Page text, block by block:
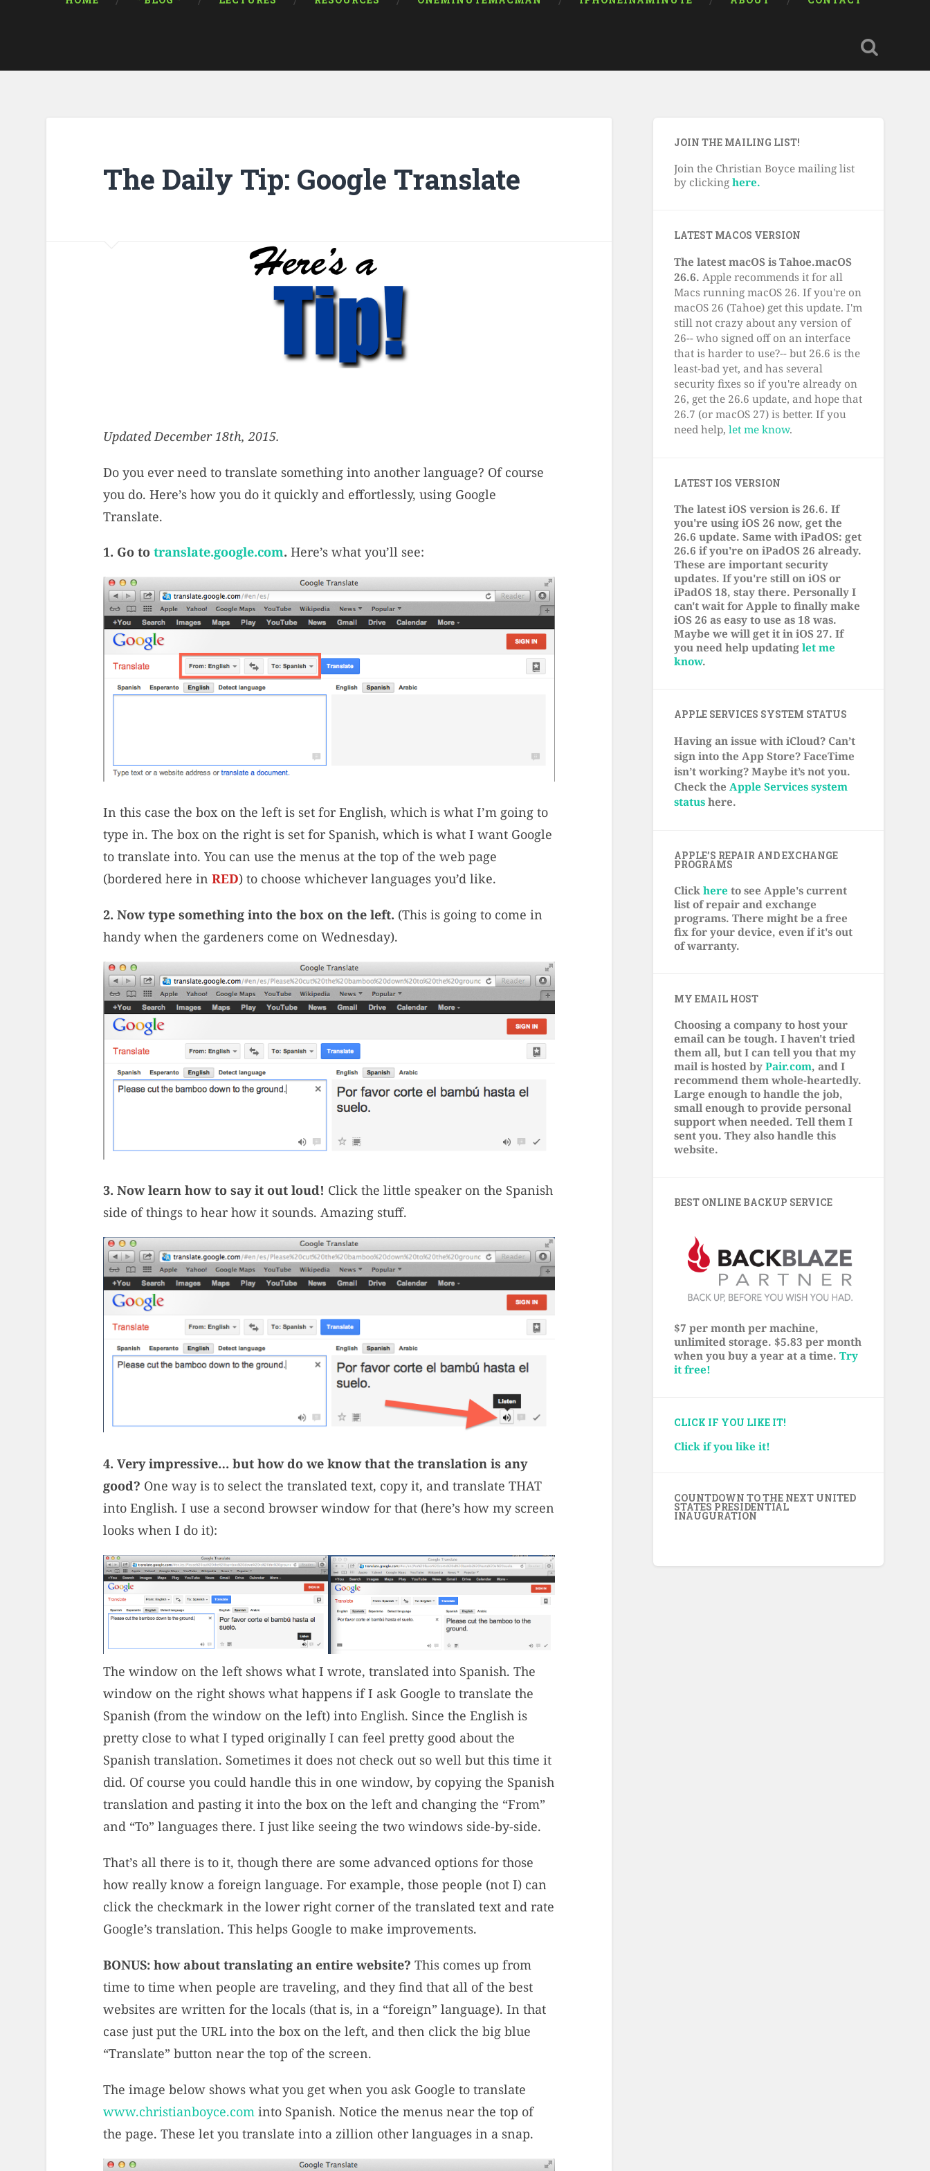
The Daily Tip: Google Translate
Updated December 18th, 2015.
Do you ever need to translate something into another language? Of course
you do. Here’s how you do it quickly and effortlessly, using Google
Translate.
1. Go to translate.google.com. Here’s what you’ll see:
In this case the box on the left is set for English, which is what I’m going to
type in. The box on the right is set for Spanish, which is what I want Google
to translate into. You can use the menus at the top of the web page
(bordered here in RED) to choose whichever languages you’d like.
2. Now type something into the box on the left. (This is going to come in
handy when the gardeners come on Wednesday).
3. Now learn how to say it out loud! Click the little speaker on the Spanish
side of things to hear how it sounds. Amazing stuff.
4. Very impressive… but how do we know that the translation is any
good? One way is to select the translated text, copy it, and translate THAT
into English. I use a second browser window for that (here’s how my screen
looks when I do it):
The window on the left shows what I wrote, translated into Spanish. The
window on the right shows what happens if I ask Google to translate the
Spanish (from the window on the left) into English. Since the English is
pretty close to what I typed originally I can feel pretty good about the
Spanish translation. Sometimes it does not check out so well but this time it
did. Of course you could handle this in one window, by copying the Spanish
translation and pasting it into the box on the left and changing the “From”
and “To” languages there. I just like seeing the two windows side-by-side.
That’s all there is to it, though there are some advanced options for those
how really know a foreign language. For example, those people (not I) can
click the checkmark in the lower right corner of the translated text and rate
Google’s translation. This helps Google to make improvements.
BONUS: how about translating an entire website? This comes up from
time to time when people are traveling, and they find that all of the best
websites are written for the locals (that is, in a “foreign” language). In that
case just put the URL into the box on the left, and then click the big blue
“Translate” button near the top of the screen.
The image below shows what you get when you ask Google to translate
www.christianboyce.cominto Spanish. Notice the menus near the top of
the page. These let you translate into a zillion other languages in a snap.
JOIN THE MAILING LIST!
Join the Christian Boyce mailing list
by clickinghere.
LATEST MACOS VERSION
The latest macOS is Tahoe.macOS
26.6. Apple recommends it for all
Macs running macOS 26. If you're on
macOS 26 (Tahoe) get this update. I'm
still not crazy about any version of
26-- who signed off on an interface
that is harder to use?-- but 26.6 is the
least-bad yet, and has several
security fixes so if you're already on
26, get the 26.6 update, and hope that
26.7 (or macOS 27) is better. If you
need help,let me know.
LATEST IOS VERSION
The latest iOS version is 26.6. If
you're using iOS 26 now, get the
26.6 update. Same with iPadOS: get
26.6 if you're on iPadOS 26 already.
These are important security
updates. If you're still on iOS or
iPadOS 18, stay there. Personally I
can't wait for Apple to finally make
iOS 26 as easy to use as 18 was.
Maybe we will get it in iOS 27. If
you need help updatinglet me
know.
APPLE SERVICES SYSTEM STATUS
Having an issue with iCloud? Can’t
sign into the App Store? FaceTime
isn’t working? Maybe it’s not you.
Check the Apple Services system
status here.
APPLE’S REPAIR AND EXCHANGE
PROGRAMS
Clickhere to see Apple's current
list of repair and exchange
programs. There might be a free
fix for your device, even if it's out
of warranty.
MY EMAIL HOST
Choosing a company to host your
email can be tough. I haven't tried
them all, but I can tell you that my
mail is hosted byPair.com, and I
recommend them whole-heartedly.
Large enough to handle the job,
small enough to provide personal
support when needed. Tell them I
sent you. They also handle this
website.
BEST ONLINE BACKUP SERVICE
$7 per month per machine,
unlimited storage. $5.83 per month
when you buy a year at a time.Try
it free!
CLICK IF YOU LIKE IT!
Click if you like it!
COUNTDOWN TO THE NEXT UNITED
STATES PRESIDENTIAL
INAUGURATION